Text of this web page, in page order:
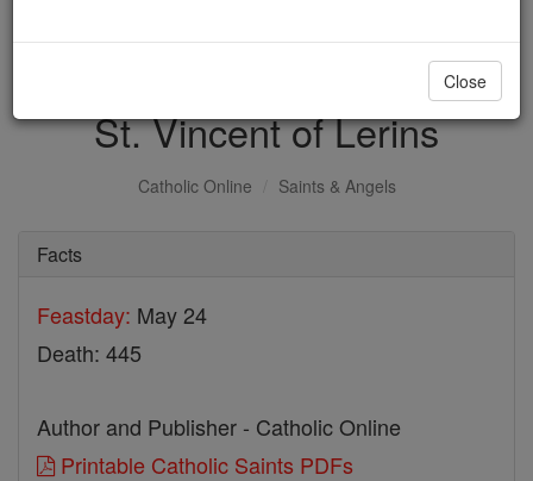
DONATE TODAY >
St. Vincent of Lerins
Catholic Online Saints & Angels
Facts
Feastday: May 24
Death: 445
Author and Publisher - Catholic Online
Printable Catholic Saints PDFs
Close